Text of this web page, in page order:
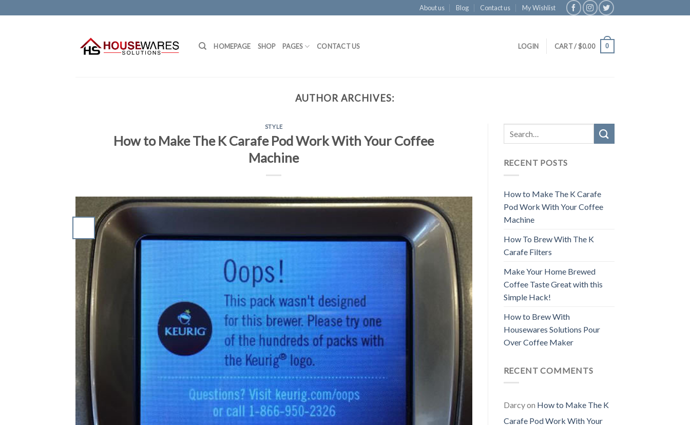
About us Blog Contact us My Wishlist
HOMEPAGE SHOP PAGES CONTACT US LOGIN CART /$0.00 0
AUTHOR ARCHIVES:
STYLE
How to Make The K Carafe Pod Work With Your Coffee
Machine
RECENT POSTS
How to Make The K Carafe
Pod Work With Your Coffee
Machine
How To Brew With The K
Carafe Filters
Make Your Home Brewed
Coffee Taste Great with this
Simple Hack!
How to Brew With
Housewares Solutions Pour
Over Coffee Maker
RECENT COMMENTS
Darcyon How to Make The K
Carafe Pod Work With Your